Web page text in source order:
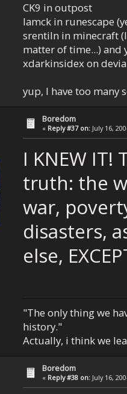
CK9 in outpost
Iamck in runescape
srentiln in minecraft
matter of time...) and
xdarkinsidex on
yup, I have too many
Boredom
« Reply #37 on: July 16,
I KNEW
truth: the
war,
disasters,
else,
"The only thing we
history."
Actually, i think we
Boredom
« Reply #38 on: July 16,